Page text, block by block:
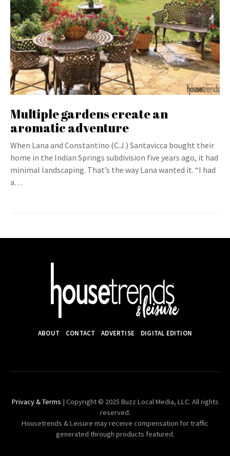
Multiple gardens create an
aromatic adventure
When Lana and Constantino (C.J.) Santavicca bought their
home in the Indian Springs subdivision five years ago, it had
minimal landscaping. That’s the way Lana wanted it. “I had
a…
ABOUT CONTACT ADVERTISE DIGITAL EDITION
Privacy & Terms | Copyright © 2025 Buzz Local Media, LLC. All rights
reserved.
Housetrends & Leisure may receive compensation for traffic
generated through products featured.